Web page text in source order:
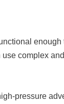
complex
pressure